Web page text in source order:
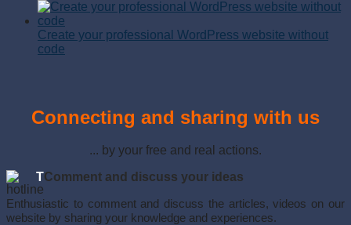
Create your professional WordPress website without
code
Connecting and sharing with us
... by your free and real actions.
TComment and discuss your ideas
Enthusiastic to comment and discuss the articles, videos on our
website by sharing your knowledge and experiences.